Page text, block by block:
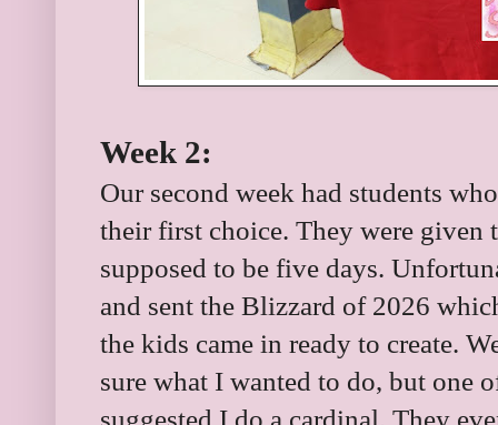
Week 2:
Our second week had students
their first choice. They were given
supposed to be five days.
and sent the Blizzard of 2026
the kids came in ready to create.
sure what I wanted to do, but one